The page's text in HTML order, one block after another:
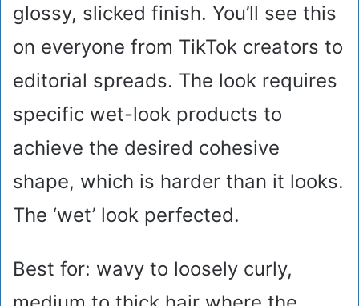
glossy, slicked finish. You’ll see this
on everyone from TikTok creators to
editorial spreads. The look requires
specific wet-look products to
achieve the desired cohesive
shape, which is harder than it looks.
The ‘wet’ look perfected.
Best for: wavy to loosely curly,